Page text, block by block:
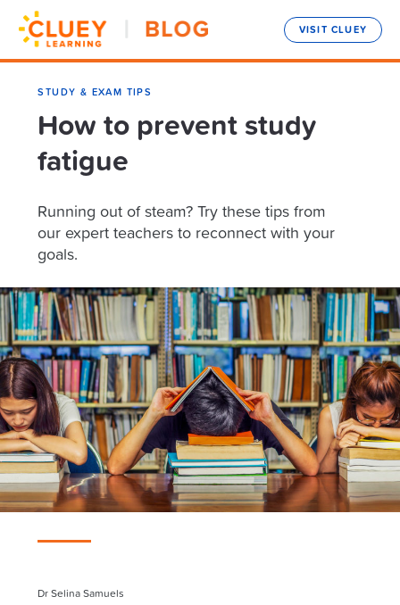
VISIT CLUEY
STUDY & EXAM TIPS
How to prevent study
fatigue
Running out of steam? Try these tips from
our expert teachers to reconnect with your
goals.
Dr Selina Samuels